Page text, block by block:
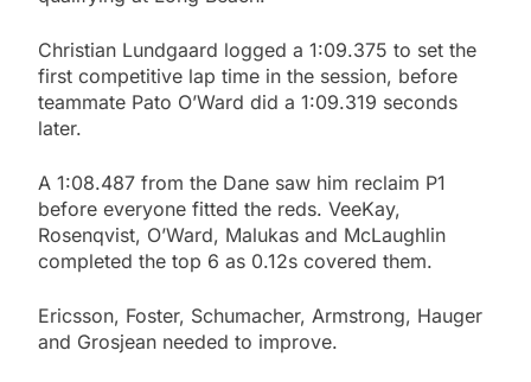
Christian Lundgaard logged a 1:09.375 to set the
first competitive lap time in the session, before
teammate Pato O’Ward did a 1:09.319 seconds
later.
A 1:08.487 from the Dane saw him reclaim P1
before everyone fitted the reds. VeeKay,
Rosenqvist, O’Ward, Malukas and McLaughlin
completed the top 6 as 0.12s covered them.
Ericsson, Foster, Schumacher, Armstrong, Hauger
and Grosjean needed to improve.